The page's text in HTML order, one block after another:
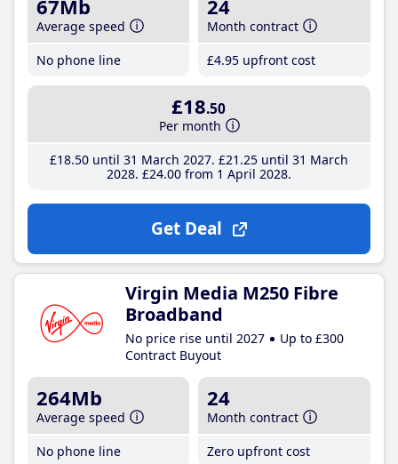
67Mb
Average speed
No phone line
24
Month contract
£4.95 upfront cost
£18.50
Per month
£18.50until 31 March 2027 £21 .25until 31 March
2028 £24.00from 1 April 2028
Get Deal
Virgin Media M250 Fibre
Broadband
No price rise until 2027
Up to £300
Contract Buyout
264Mb
Average speed
No phone line
24
Month contract
Zero upfront cost